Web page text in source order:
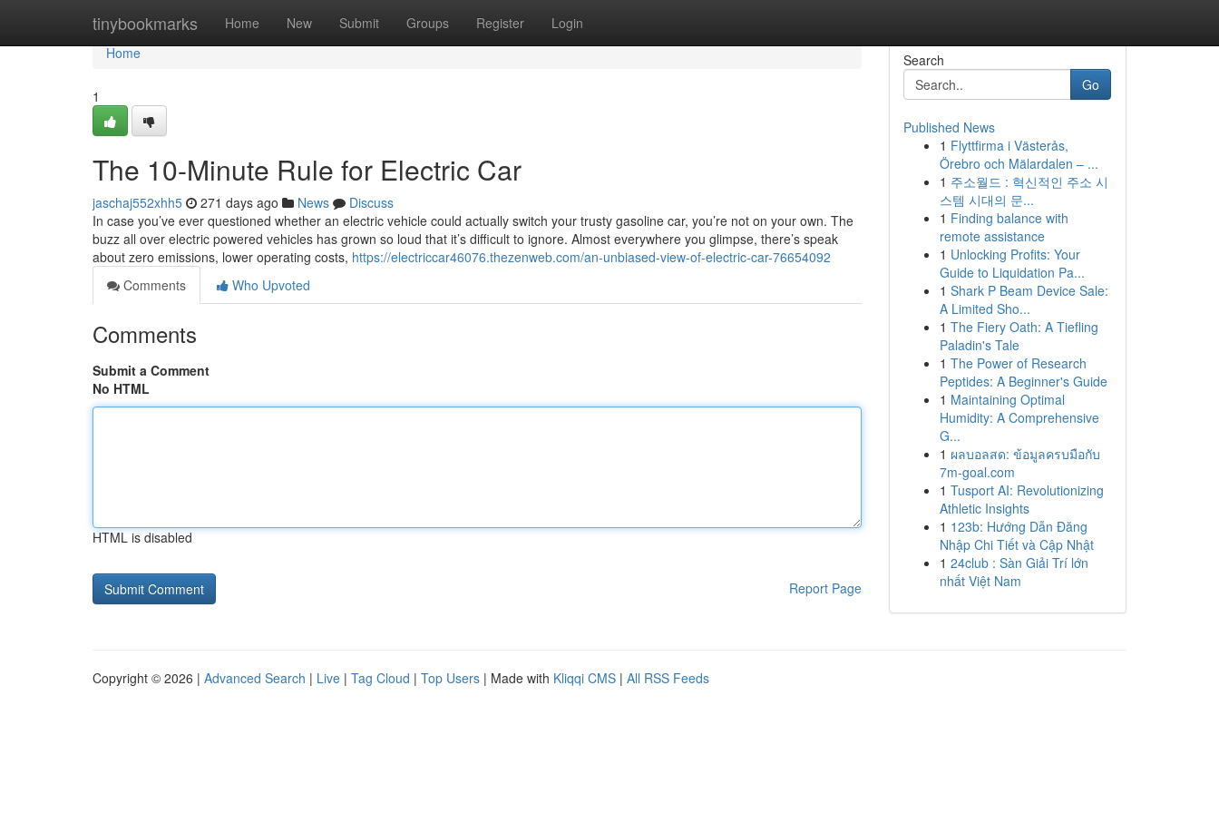
tinybookmarks Home New Submit Groups Register Login
Home
Home
1
The 10-Minute Rule for Electric Car
jaschaj552xhh5 271 days ago News
Discuss
In case you’ve ever questioned whether an electric vehicle could actually switch your trusty gasoline car, you’re not on your own. The
buzz all over electric powered vehicles has grown so loud that it’s difficult to ignore. Almost everywhere you glimpse, there’s speak
about zero emissions, lower operating costs, https://electriccar46076.thezenweb.com/an-unbiased-view-of-electric-car-76654092
Comments
Who Upvoted
Comments
Submit a Comment
No HTML
HTML is disabled
Report Page
Search
Go
Published News
1 Flyttfirma i Västerås,
Örebro och Mälardalen – ...
1 주소월드 : 혁신적인 주소 시
스템 시대의 문...
1 Finding balance with
remote assistance
1 Unlocking Profits: Your
Guide to Liquidation Pa...
1 Shark P Beam Device Sale:
A Limited Sho...
1 The Fiery Oath: A Tiefling
Paladin's Tale
1 The Power of Research
Peptides: A Beginner's Guide
1 Maintaining Optimal
Humidity: A Comprehensive
G...
1 ผลบอลสด: ข้อมูลครบมือกับ
7m-goal.com
1 Tusport AI: Revolutionizing
Athletic Insights
1 123b: Hướng Dẫn Đăng
Nhập Chi Tiết và Cập Nhật
1 24club : Sàn Giải Trí lớn
nhất Việt Nam
Copyright © 2026 | Advanced Search | Live | Tag Cloud | Top Users | Made with Kliqqi CMS | All RSS Feeds